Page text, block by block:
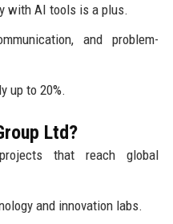
with AI tools is a plus.
and problem-
up to 20%.
Ltd?
that reach global
and innovation labs.